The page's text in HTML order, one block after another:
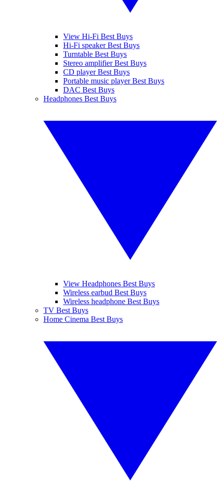
View Hi-Fi Best Buys
Hi-Fi speaker Best Buys
Turntable Best Buys
Stereo amplifier Best Buys
CD player Best Buys
Portable music player Best Buys
DAC Best Buys
Headphones Best Buys
View Headphones Best Buys
Wireless earbud Best Buys
Wireless headphone Best Buys
TV Best Buys
Home Cinema Best Buys